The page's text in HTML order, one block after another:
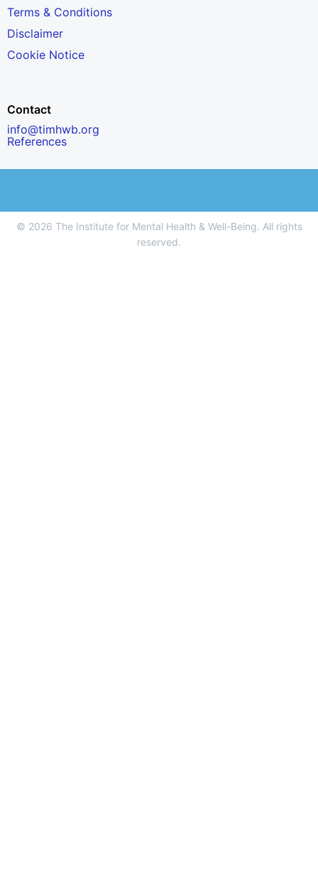
Terms & Conditions
Disclaimer
Cookie Notice
Contact
info@timhwb.org
References
© 2026 The Institute for Mental Health & Well-Being. All rights
reserved.